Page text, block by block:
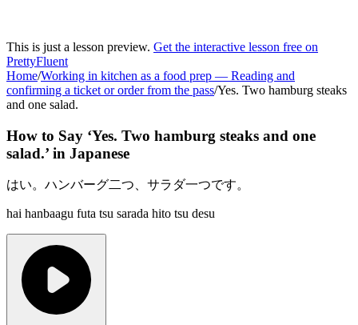
This is just a lesson preview. Get the interactive lesson free on
PrettyFluent
Home/Working in kitchen as a food prep — Reading and
confirming a ticket or order from the pass/Yes. Two hamburg steaks
and one salad.
How to Say ‘Yes. Two hamburg steaks and one
salad.’ in Japanese
はい。ハンバーグ二つ、サラダ一つです。
hai hanbaagu futa tsu sarada hito tsu desu